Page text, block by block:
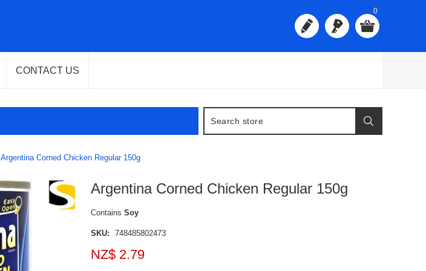
0
CONTACT US
Argentina Corned Chicken Regular 150g
Argentina Corned Chicken Regular 150g
Contains Soy
SKU: 748485802473
NZ$ 2.79